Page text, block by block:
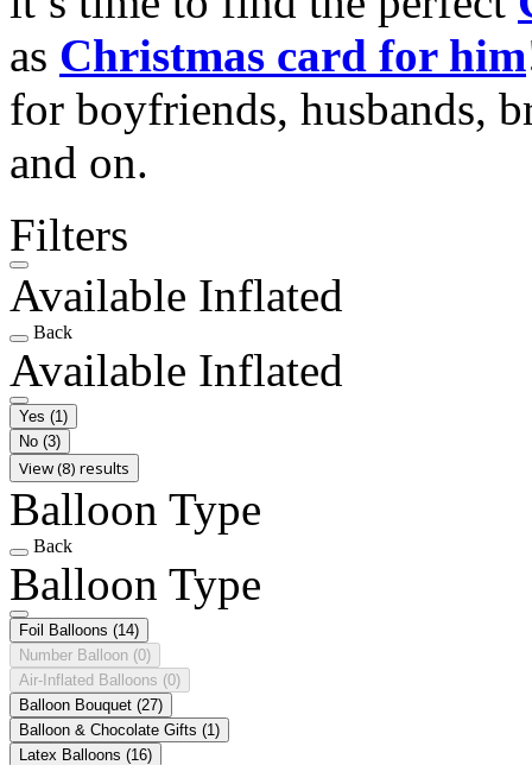
as Christmas card for him
for boyfriends, husbands,
and on.
Filters
Available Inflated
Back
Available Inflated
Yes (1)
No (3)
View (8) results
Balloon Type
Back
Balloon Type
Foil Balloons (14)
Number Balloon (0)
Air-Inflated Balloons (0)
Balloon Bouquet (27)
Balloon & Chocolate Gifts (1)
Latex Balloons (16)